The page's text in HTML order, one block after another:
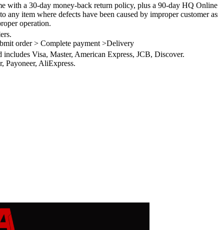
with a 30-day money-back return policy, plus a 90-day HQ
any item where defects have been caused by improper customer
operation.
order > Complete payment >Delivery
includes Visa, Master, American Express, JCB, Discover.
Payoneer, AliExpress.